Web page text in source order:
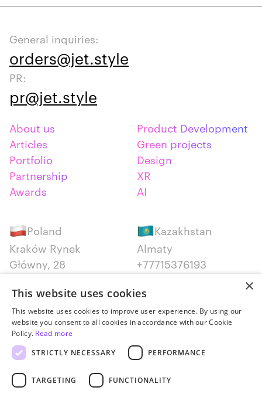
General inquiries:
orders@jet.style
PR:
pr@jet.style
About us
Articles
Portfolio
Partnership
Awards
Product Development
Green projects
Design
XR
AI
Poland
Kraków Rynek
Główny, 28
Kazakhstan
Almaty
+77715376193
Serbia
Belgrade
+381652383819
Canada
+14387650707
×
This website uses cookies
This website uses cookies to improve user experience. By using our
website you consent to all cookies in accordance with our Cookie
Policy. Read more
STRICTLY NECESSARY
PERFORMANCE
TARGETING FUNCTIONALITY